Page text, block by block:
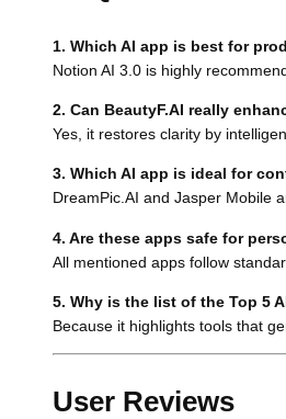
1. Which AI app is best for
Notion AI 3.0 is highly
2. Can BeautyF.AI really
Yes, it restores clarity by
3. Which AI app is ideal for
DreamPic.AI and Jasper Mobile
4. Are these apps safe for
All mentioned apps follow
5. Why is the list of the Top 5
Because it highlights tools that
User Reviews